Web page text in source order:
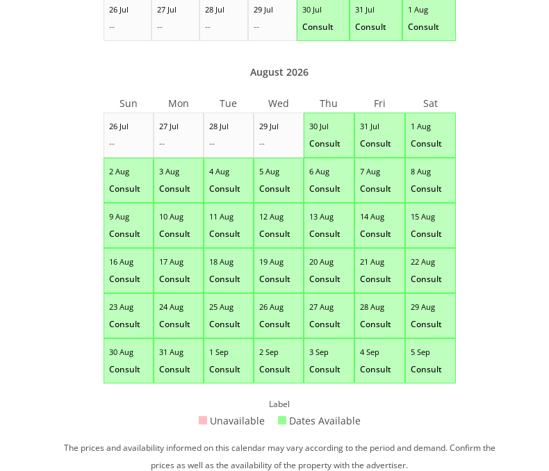
26 Jul
--
27 Jul
--
28 Jul
--
29 Jul
--
30 Jul
Consult
31 Jul
Consult
1 Aug
Consult
26 Jul
--
27 Jul
--
28 Jul
--
29 Jul
--
30 Jul
Consult
31 Jul
Consult
1 Aug
Consult
2 Aug
Consult
3 Aug
Consult
4 Aug
Consult
5 Aug
Consult
6 Aug
Consult
7 Aug
Consult
8 Aug
Consult
9 Aug
Consult
10 Aug
Consult
11 Aug
Consult
12 Aug
Consult
13 Aug
Consult
14 Aug
Consult
15 Aug
Consult
16 Aug
Consult
17 Aug
Consult
18 Aug
Consult
19 Aug
Consult
20 Aug
Consult
21 Aug
Consult
22 Aug
Consult
23 Aug
Consult
24 Aug
Consult
25 Aug
Consult
26 Aug
Consult
27 Aug
Consult
28 Aug
Consult
29 Aug
Consult
30 Aug
Consult
31 Aug
Consult
1 Sep
Consult
2 Sep
Consult
3 Sep
Consult
4 Sep
Consult
5 Sep
Consult
August 2026
Sun Mon Tue Wed Thu Fri Sat
Label
Unavailable Dates Available
The prices and availability informed on this calendar may vary according to the period and demand. Confirm the
prices as well as the availability of the property with the advertiser.